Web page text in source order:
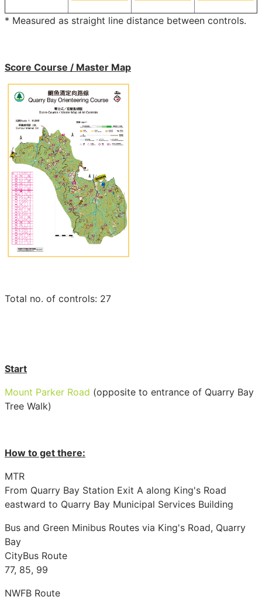
* Measured as straight line distance between controls.
Score Course / Master Map
Total no. of controls: 27
Start
Mount Parker Road (opposite to entrance of Quarry Bay
Tree Walk)
How to get there:
MTR
From Quarry Bay Station Exit A along King's Road
eastward to Quarry Bay Municipal Services Building
Bus and Green Minibus Routes via King's Road, Quarry
Bay
CityBus Route
77, 85, 99
NWFB Route